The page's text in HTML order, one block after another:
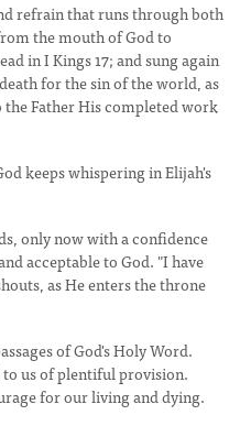
refrain that runs through both
the mouth of God to
in I Kings 17; and sung again
for the sin of the world, as
Father His completed work
keeps whispering in Elijah's
only now with a confidence
acceptable to God. "I have
as He enters the throne
of God's Holy Word.
to us of plentiful provision.
for our living and dying.